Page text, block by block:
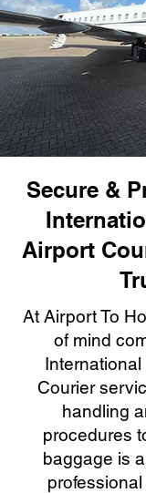
Secure &
Airport
At Airport To
of mind
Courier
handling
procedures
baggage is